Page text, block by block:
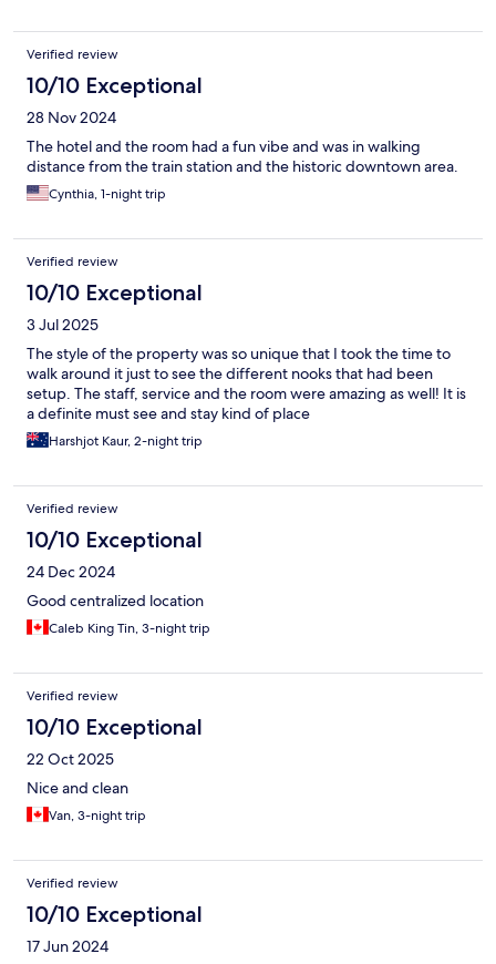
Verified review
10/10 Exceptional
28 Nov 2024
The hotel and the room had a fun vibe and was in walking
distance from the train station and the historic downtown area.
Cynthia, 1-night trip
Verified review
10/10 Exceptional
3 Jul 2025
The style of the property was so unique that I took the time to
walk around it just to see the different nooks that had been
setup. The staff, service and the room were amazing as well! It is
a definite must see and stay kind of place
Harshjot Kaur, 2-night trip
Verified review
10/10 Exceptional
24 Dec 2024
Good centralized location
Caleb King Tin, 3-night trip
Verified review
10/10 Exceptional
22 Oct 2025
Nice and clean
Van, 3-night trip
Verified review
10/10 Exceptional
17 Jun 2024